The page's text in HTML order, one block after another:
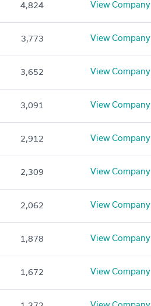
4,824 View Company
3,773 View Company
3,652 View Company
3,091 View Company
2,912 View Company
2,309 View Company
2,062 View Company
1,878 View Company
1,672 View Company